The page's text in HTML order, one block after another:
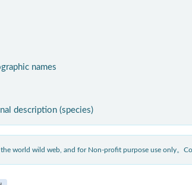
names
description (species)
world wild web, and for Non-profit purpose use only。